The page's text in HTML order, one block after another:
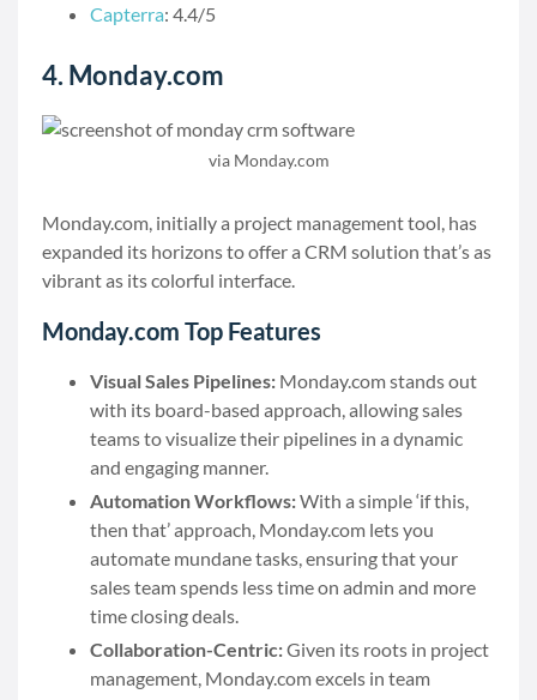
Capterra: 4.4/5
4. Monday.com
via Monday.com
Monday.com, initially a project management tool, has
expanded its horizons to offer a CRM solution that’s as
vibrant as its colorful interface.
Monday.com Top Features
Visual Sales Pipelines: Monday.com stands out
with its board-based approach, allowing sales
teams to visualize their pipelines in a dynamic
and engaging manner.
Automation Workflows:With a simple ‘if this,
then that’ approach, Monday.com lets you
automate mundane tasks, ensuring that your
sales team spends less time on admin and more
time closing deals.
Collaboration-Centric:Given its roots in project
management, Monday.com excels in team